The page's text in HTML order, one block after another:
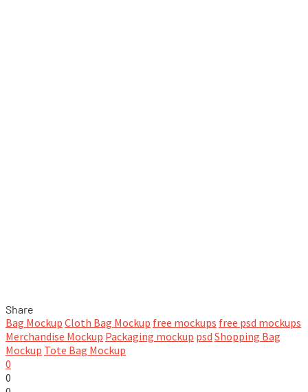
Share
Bag Mockup Cloth Bag Mockup free mockups free psd mockups
Merchandise Mockup Packaging mockup psd Shopping Bag
Mockup Tote Bag Mockup
0
0